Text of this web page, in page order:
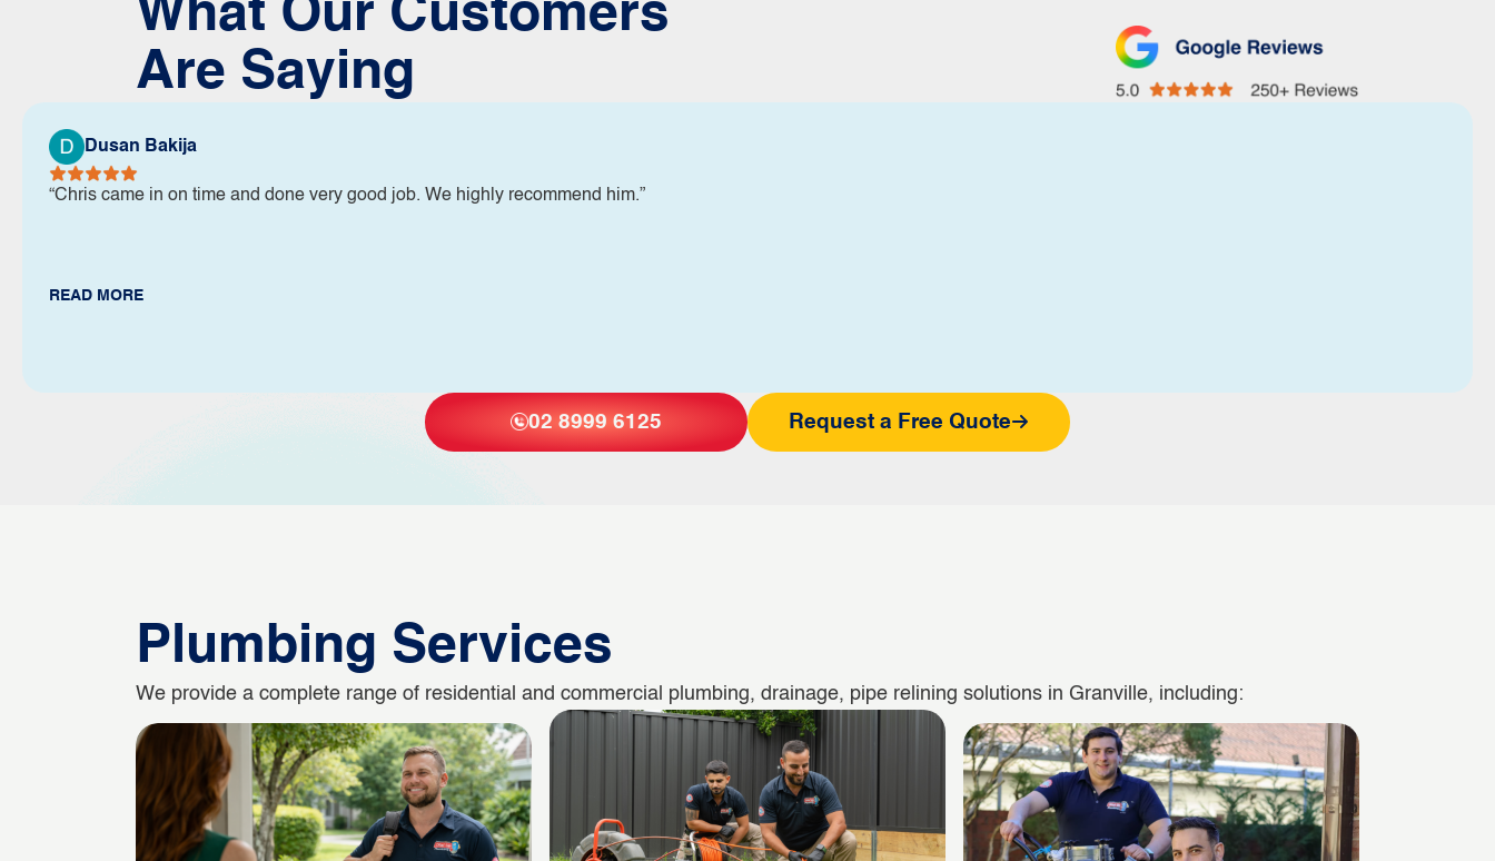
What Our Customers
Are Saying
Dusan Bakija
“Chris came in on time and done very good job. We highly recommend him.”
READ MORE
02 8999 6125 Request a Free Quote
Plumbing Services
We provide a complete range of residential and commercial plumbing, drainage, pipe relining solutions in Granville, including: